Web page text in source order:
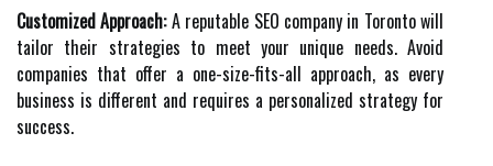
Customized Approach:A reputable SEO company in Toronto will
tailor their strategies to meet your unique needs. Avoid
companies that offer a one-size-fits-all approach, as every
business is different and requires a personalized strategy for
success.